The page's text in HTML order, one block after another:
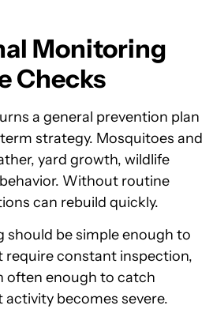
Monitoring
Checks
a general prevention plan
strategy. Mosquitoes and
yard growth, wildlife
Without routine
can rebuild quickly.
should be simple enough to
require constant inspection,
often enough to catch
becomes severe.